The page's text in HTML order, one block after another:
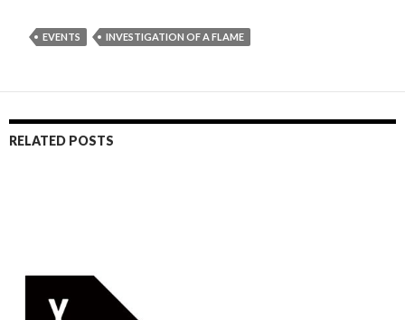
EVENTS INVESTIGATION OF A FLAME
RELATED POSTS